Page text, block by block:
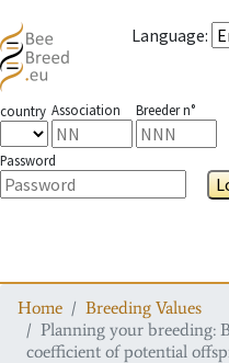
Language:
country Association Breeder n°
Password
Home
Breeding Values
Planning your breeding:
coefficient of potential